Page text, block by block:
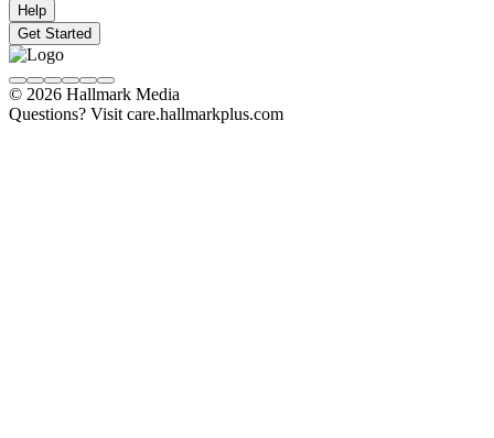
Help
Get Started
© 2026 Hallmark Media
Questions? Visit care.hallmarkplus.com